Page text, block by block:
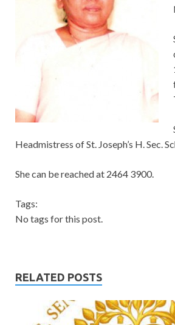
Headmistress of St. Joseph’s H. Sec.
She can be reached at 2464 3900.
Tags:
No tags for this post.
RELATED POSTS